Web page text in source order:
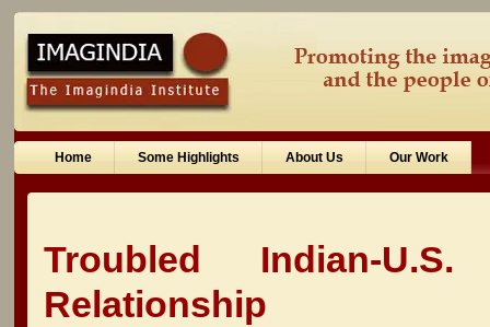
Home Some Highlights About Us Our Work
Troubled Indian-
Relationship